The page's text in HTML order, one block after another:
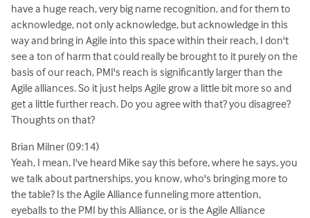
have a huge reach, very big name recognition, and for them to
acknowledge, not only acknowledge, but acknowledge in this
way and bring in Agile into this space within their reach, I don't
see a ton of harm that could really be brought to it purely on the
basis of our reach, PMI's reach is significantly larger than the
Agile alliances. So it just helps Agile grow a little bit more so and
get a little further reach. Do you agree with that? you disagree?
Thoughts on that?
Brian Milner (09:14)
Yeah, I mean, I've heard Mike say this before, where he says, you
we talk about partnerships, you know, who's bringing more to
the table? Is the Agile Alliance funneling more attention,
eyeballs to the PMI by this Alliance, or is the Agile Alliance